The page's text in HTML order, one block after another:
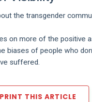
the transgender
on more of the positive
biases of people who
suffered.
THIS ARTICLE